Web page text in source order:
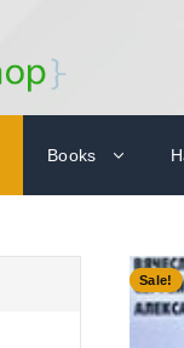
Books
-70%
Sale!